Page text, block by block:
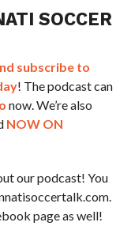
SOCCER
subscribe to
! The podcast can
now. We’re also
NOW ON
our podcast! You
page as well!